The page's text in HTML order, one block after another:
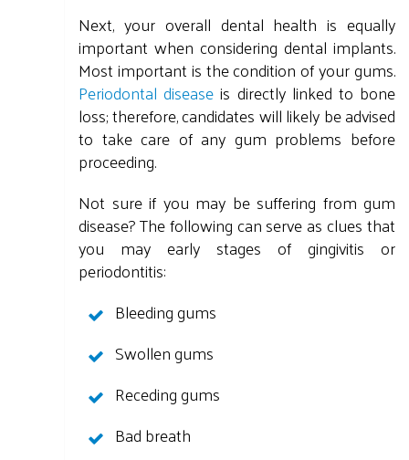
Next, your overall dental health is equally
important when considering dental implants.
Most important is the condition of your gums.
Periodontal disease is directly linked to bone
loss; therefore, candidates will likely be advised
to take care of any gum problems before
proceeding.
Not sure if you may be suffering from gum
disease? The following can serve as clues that
you may early stages of gingivitis or
periodontitis:
Bleeding gums
Swollen gums
Receding gums
Bad breath